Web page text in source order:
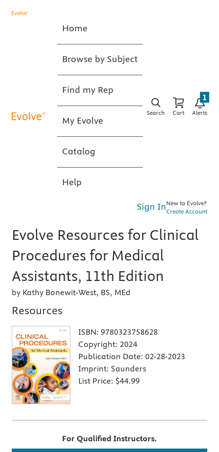
Home
Browse by Subject
Find my Rep
My Evolve
Catalog
Help
Search Cart Alerts
1
Sign InNew to Evolve?
Create Account
Evolve Resources for Clinical
Procedures for Medical
Assistants, 11th Edition
by Kathy Bonewit-West, BS, MEd
Resources
ISBN: 9780323758628
Copyright: 2024
Publication Date: 02-28-2023
Imprint: Saunders
List Price: $44.99
For Qualified Instructors.